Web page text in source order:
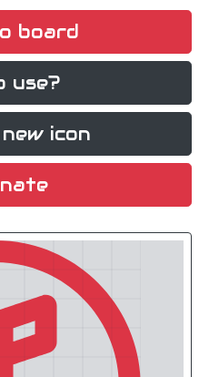
board
use?
icon